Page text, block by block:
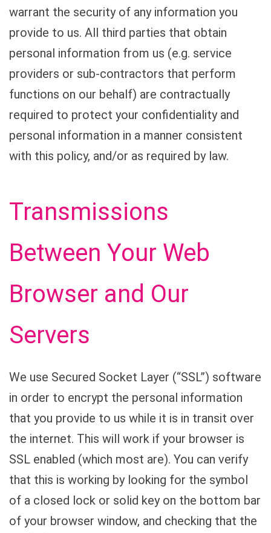
warrant the security of any information you
provide to us. All third parties that obtain
personal information from us (e.g. service
providers or sub-contractors that perform
functions on our behalf) are contractually
required to protect your confidentiality and
personal information in a manner consistent
with this policy, and/or as required by law.
Transmissions
Between Your Web
Browser and Our
Servers
We use Secured Socket Layer (“SSL”) software
in order to encrypt the personal information
that you provide to us while it is in transit over
the internet. This will work if your browser is
SSL enabled (which most are). You can verify
that this is working by looking for the symbol
of a closed lock or solid key on the bottom bar
of your browser window, and checking that the